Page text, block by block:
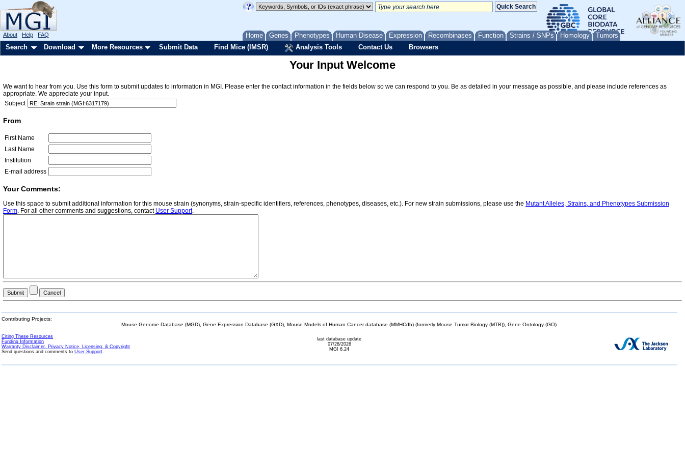
Home Genes Phenotypes Human Disease Expression Recombinases Function Strains / SNPs Homology Tumors
About Help FAQ
Search Download More Resources Submit Data Find Mice (IMSR) Analysis Tools Contact Us Browsers
Your Input Welcome
We want to hear from you. Use this form to submit updates to information in MGI. Please enter the contact information in the fields below so we can respond to you. Be as detailed in your message as possible, and please include references as
appropriate. We appreciate your input.
Subject
From
First Name
Last Name
Institution
E-mail address
Your Comments:
Use this space to submit additional information for this mouse strain (synonyms, strain-specific identifiers, references, phenotypes, diseases, etc.). For new strain submissions, please use the Mutant Alleles, Strains, and Phenotypes Submission
Form. For all other comments and suggestions, contact User Support.
Contributing Projects:
Mouse Genome Database (MGD), Gene Expression Database (GXD), Mouse Models of Human Cancer database (MMHCdb) (formerly Mouse Tumor Biology (MTB)), Gene Ontology (GO)
Citing These Resources
Funding Information
Warranty Disclaimer, Privacy Notice, Licensing, & Copyright
Send questions and comments to User Support.
last database update
07/28/2026
MGI 6.24